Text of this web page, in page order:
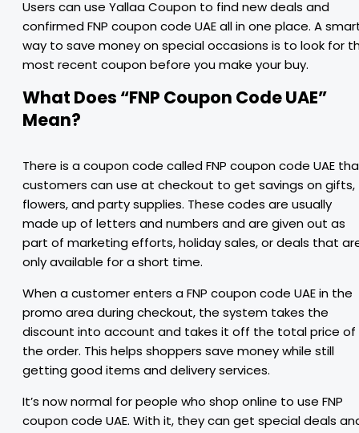
Users can use Yallaa Coupon to find new deals and
confirmed FNP coupon code UAE all in one place. A
way to save money on special occasions is to look for
most recent coupon before you make your buy.
What Does “FNP Coupon Code UAE”
Mean?
There is a coupon code called FNP coupon code UAE
customers can use at checkout to get savings on gifts,
flowers, and party supplies. These codes are usually
made up of letters and numbers and are given out as
part of marketing efforts, holiday sales, or deals that
only available for a short time.
When a customer enters a FNP coupon code UAE in the
promo area during checkout, the system takes the
discount into account and takes it off the total price of
the order. This helps shoppers save money while still
getting good items and delivery services.
It’s now normal for people who shop online to use FNP
coupon code UAE. With it, they can get special deals